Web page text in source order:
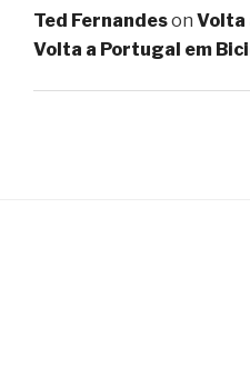
Ted Fernandeson Volta
Volta a Portugal em